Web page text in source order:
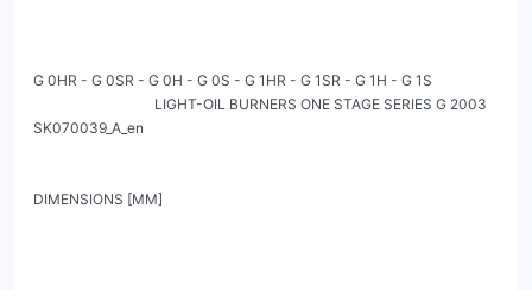
G 0HR - G 0SR - G 0H - G 0S - G 1HR - G 1SR - G 1H - G 1S
                                  LIGHT-OIL BURNERS ONE STAGE SERIES G 2003
SK070039_A_en
DIMENSIONS [MM]